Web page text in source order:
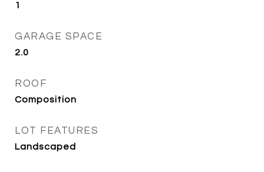
1
GARAGE SPACE
2.0
ROOF
Composition
LOT FEATURES
Landscaped